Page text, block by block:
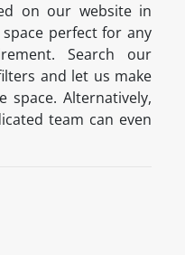
on our website in
perfect for any
Search our
and let us make
Alternatively,
team can even